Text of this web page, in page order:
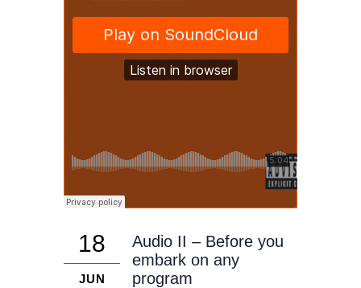
18
JUN
Audio II – Before you
embark on any
program